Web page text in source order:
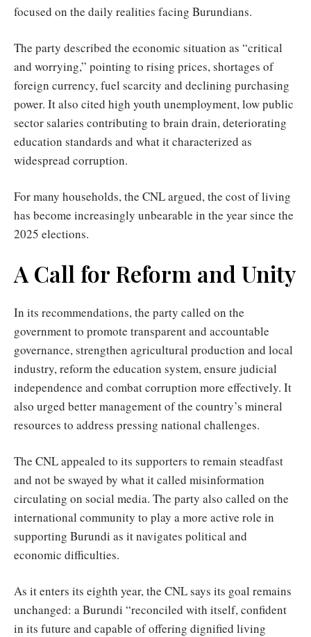
focused on the daily realities facing Burundians.
The party described the economic situation as “critical
and worrying,” pointing to rising prices, shortages of
foreign currency, fuel scarcity and declining purchasing
power. It also cited high youth unemployment, low public
sector salaries contributing to brain drain, deteriorating
education standards and what it characterized as
widespread corruption.
For many households, the CNL argued, the cost of living
has become increasingly unbearable in the year since the
2025 elections.
A Call for Reform and Unity
In its recommendations, the party called on the
government to promote transparent and accountable
governance, strengthen agricultural production and local
industry, reform the education system, ensure judicial
independence and combat corruption more effectively. It
also urged better management of the country’s mineral
resources to address pressing national challenges.
The CNL appealed to its supporters to remain steadfast
and not be swayed by what it called misinformation
circulating on social media. The party also called on the
international community to play a more active role in
supporting Burundi as it navigates political and
economic difficulties.
As it enters its eighth year, the CNL says its goal remains
unchanged: a Burundi “reconciled with itself, confident
in its future and capable of offering dignified living